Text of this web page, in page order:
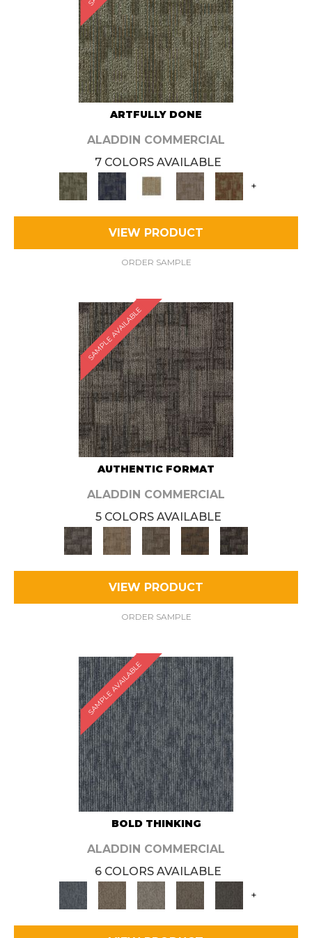
ARTFULLY DONE
ALADDIN COMMERCIAL
7 COLORS AVAILABLE
+
VIEW PRODUCT
ORDER SAMPLE
SAMPLE AVAILABLE
AUTHENTIC FORMAT
ALADDIN COMMERCIAL
5 COLORS AVAILABLE
VIEW PRODUCT
ORDER SAMPLE
SAMPLE AVAILABLE
BOLD THINKING
ALADDIN COMMERCIAL
6 COLORS AVAILABLE
+